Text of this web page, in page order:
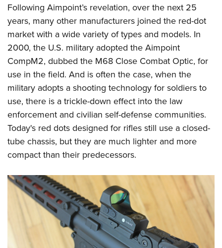
Following Aimpoint’s revelation, over the next 25
years, many other manufacturers joined the red-dot
market with a wide variety of types and models. In
2000, the U.S. military adopted the Aimpoint
CompM2, dubbed the M68 Close Combat Optic, for
use in the field. And is often the case, when the
military adopts a shooting technology for soldiers to
use, there is a trickle-down effect into the law
enforcement and civilian self-defense communities.
Today's red dots designed for rifles still use a closed-
tube chassis, but they are much lighter and more
compact than their predecessors.